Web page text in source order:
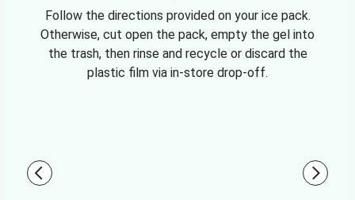
Follow the directions provided on your ice pack.
Otherwise, cut open the pack, empty the gel into
the trash, then rinse and recycle or discard the
plastic film via in-store drop-off.